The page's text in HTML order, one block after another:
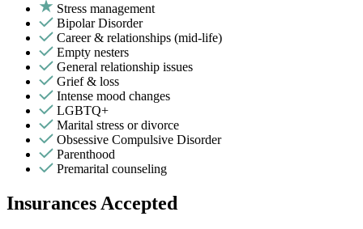
Stress management
Bipolar Disorder
Career & relationships (mid-life)
Empty nesters
General relationship issues
Grief & loss
Intense mood changes
LGBTQ+
Marital stress or divorce
Obsessive Compulsive Disorder
Parenthood
Premarital counseling
Insurances Accepted